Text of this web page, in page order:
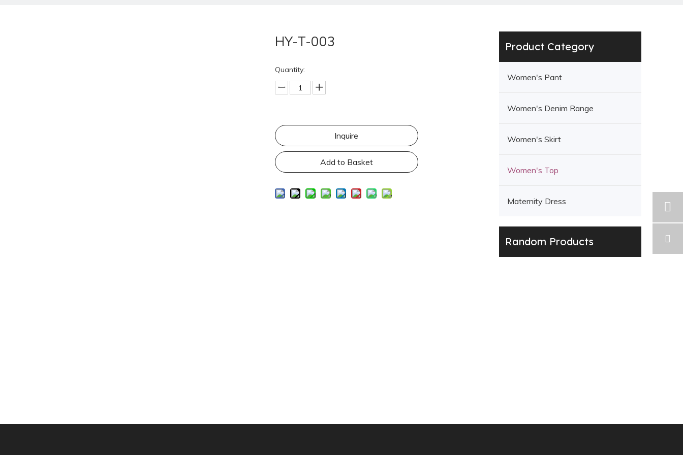
HY-T-003
Quantity:
Inquire
Add to Basket
Product Category
Women's Pant
Women's Denim Range
Women's Skirt
Women's Top
Maternity Dress
Random Products